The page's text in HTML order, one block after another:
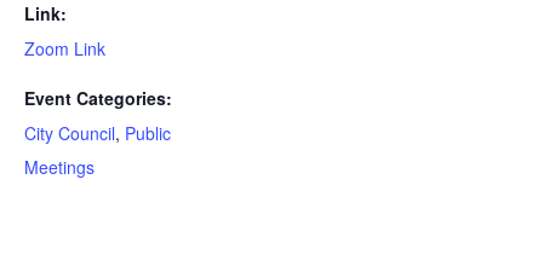
Link:
Zoom Link
Event Categories:
City Council, Public
Meetings